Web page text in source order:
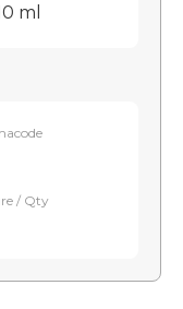
ml
/ Qty